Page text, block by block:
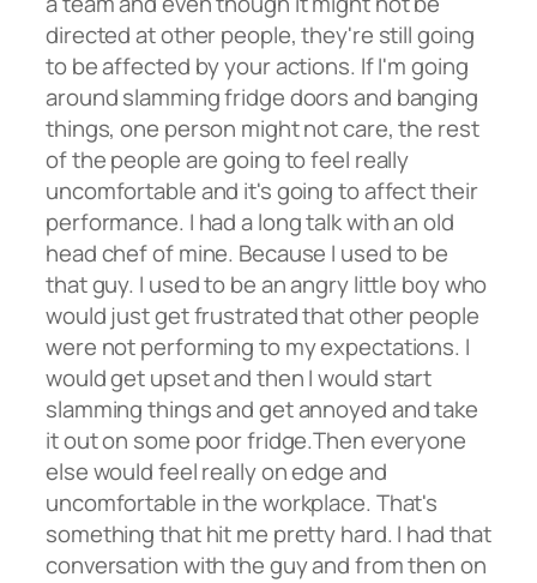
directed at other people, they're still going
to be affected by your actions. If I'm going
around slamming fridge doors and banging
things, one person might not care, the rest
of the people are going to feel really
uncomfortable and it's going to affect their
performance. I had a long talk with an old
head chef of mine. Because I used to be
that guy. I used to be an angry little boy who
would just get frustrated that other people
were not performing to my expectations. I
would get upset and then I would start
slamming things and get annoyed and take
it out on some poor fridge.Then everyone
else would feel really on edge and
uncomfortable in the workplace. That's
something that hit me pretty hard. I had that
conversation with the guy and from then on